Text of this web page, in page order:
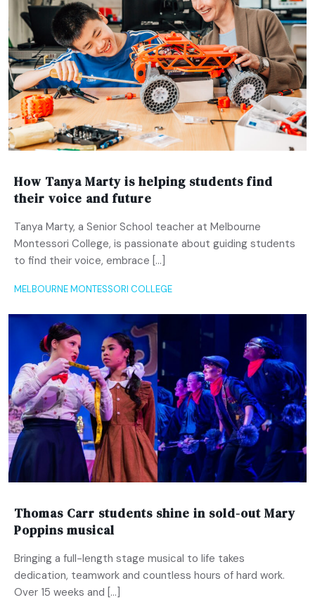
How Tanya Marty is helping students find
their voice and future
Tanya Marty, a Senior School teacher at Melbourne
Montessori College, is passionate about guiding students
to find their voice, embrace […]
MELBOURNE MONTESSORI COLLEGE
Thomas Carr students shine in sold-out Mary
Poppins musical
Bringing a full-length stage musical to life takes
dedication, teamwork and countless hours of hard work.
Over 15 weeks and […]